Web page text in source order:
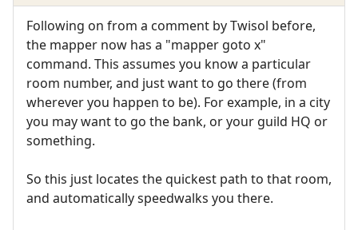
Following on from a comment by Twisol before,
the mapper now has a "mapper goto x"
command. This assumes you know a particular
room number, and just want to go there (from
wherever you happen to be). For example, in a city
you may want to go the bank, or your guild HQ or
something.
So this just locates the quickest path to that room,
and automatically speedwalks you there.